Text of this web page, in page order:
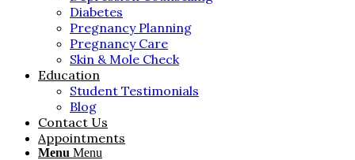
Diabetes
Pregnancy Planning
Pregnancy Care
Skin & Mole Check
Education
Student Testimonials
Blog
Contact Us
Appointments
Menu Menu